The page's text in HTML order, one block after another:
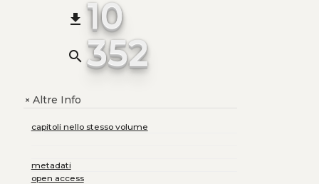
file_download 10
search 352
+Altre Info
capitoli nello stesso volume
metadati
open access